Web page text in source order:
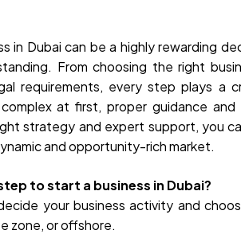
in Dubai can be a highly rewarding
From choosing the right
requirements, every step plays a
at first, proper guidance
strategy and expert support, you
and opportunity-rich market.
to start a business in Dubai?
your business activity and
zone, or offshore.